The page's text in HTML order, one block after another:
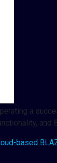
a
based